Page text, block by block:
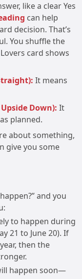
like a clear Yes
can help
decision. That’s
You shuffle the
card shows
It means
Down): It
planned.
about something,
give you some
and you
to happen during
21 to June 20). If
then the
happen soon—